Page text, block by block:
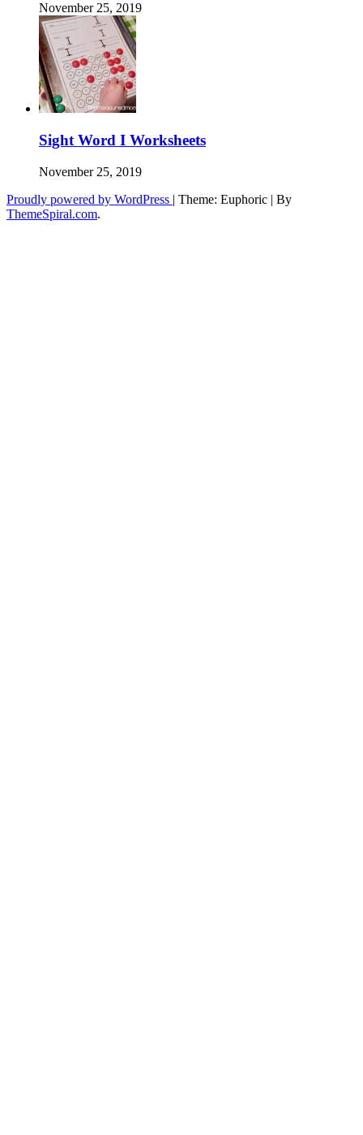
November 25, 2019
Sight Word I Worksheets
November 25, 2019
Proudly powered by WordPress | Theme: Euphoric | By
ThemeSpiral.com.